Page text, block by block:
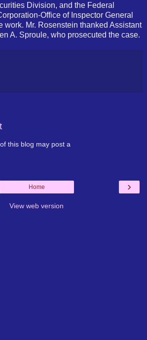
Division, and the Federal
Office of Inspector General
work. Mr. Rosenstein thanked Assistant
A. Sproule, who prosecuted the case.
this blog may post a
›
Home
View web version